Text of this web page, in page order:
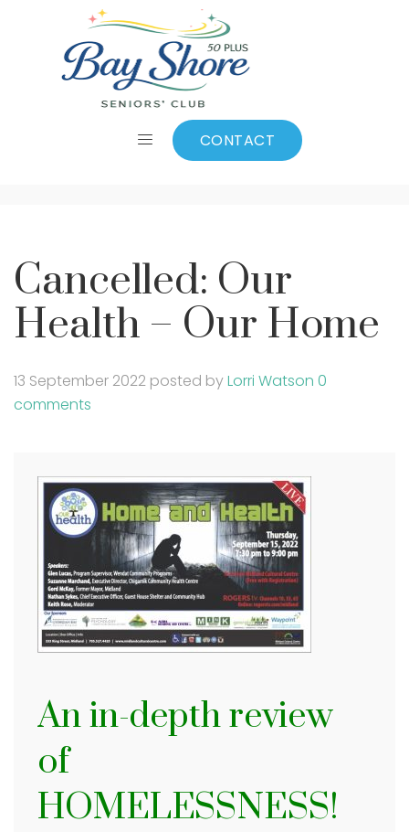
CONTACT
Cancelled: Our
Health – Our Home
Cancelled: Our
Health – Our Home
13 September 2022 posted byLorri Watson 0
comments
An in-depth review
of
HOMELESSNESS!